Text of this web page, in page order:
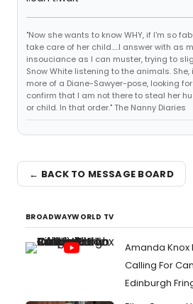
"Now she wants to know WHY, if I'm so
take care of her child.....I answer with as
insouciance as I can muster, trying to
Snow White listening to the animals.
more of a Diane-Sawyer-pose, looking
confirm that I am not there to steal her
or child. In that order." The Nanny Diaries
← BACK TO MESSAGE BOARD
BROADWAYWORLD TV
Amanda Knox
Calling For
Edinburgh